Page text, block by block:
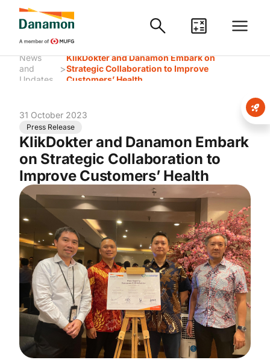
News
and
Updates
>
KlikDokter and Danamon Embark on
Strategic Collaboration to Improve
Customers’ Health
31 October 2023
Press Release
KlikDokter and Danamon Embark
on Strategic Collaboration to
Improve Customers’ Health